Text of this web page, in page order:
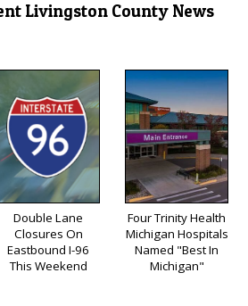
Livingston County News
Double Lane
Closures On
Eastbound I-96
This Weekend
Four Trinity Health
Michigan Hospitals
Named "Best In
Michigan"